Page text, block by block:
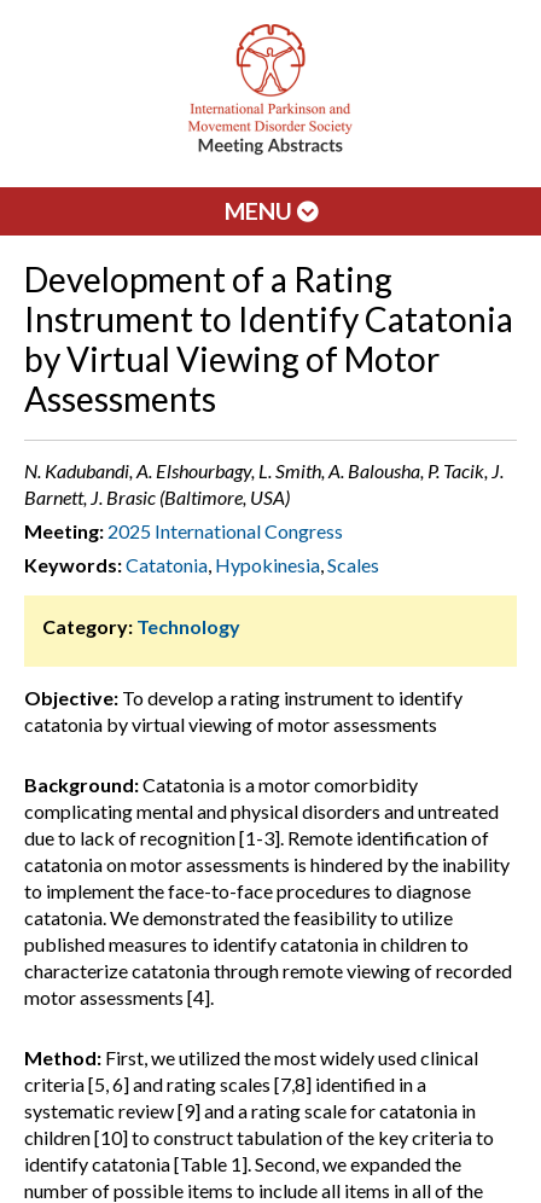
MENU
Development of a Rating
Instrument to Identify Catatonia
by Virtual Viewing of Motor
Assessments
N. Kadubandi, A. Elshourbagy, L. Smith, A. Balousha, P. Tacik, J.
Barnett, J. Brasic (Baltimore, USA)
Meeting: 2025 International Congress
Keywords:Catatonia, Hypokinesia,Scales
Category: Technology
Objective: To develop a rating instrument to identify
catatonia by virtual viewing of motor assessments
Background:Catatonia is a motor comorbidity
complicating mental and physical disorders and untreated
due to lack of recognition [1-3]. Remote identification of
catatonia on motor assessments is hindered by the inability
to implement the face-to-face procedures to diagnose
catatonia. We demonstrated the feasibility to utilize
published measures to identify catatonia in children to
characterize catatonia through remote viewing of recorded
motor assessments [4].
Method: First, we utilized the most widely used clinical
criteria [5, 6] and rating scales [7,8] identified in a
systematic review [9] and a rating scale for catatonia in
children [10] to construct tabulation of the key criteria to
identify catatonia [Table 1]. Second, we expanded the
number of possible items to include all items in all of the